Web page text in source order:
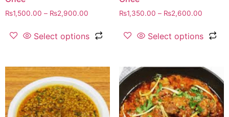
₨1,500.00 – ₨2,900.00
Select options
₨1,350.00 – ₨2,600.00
Select options